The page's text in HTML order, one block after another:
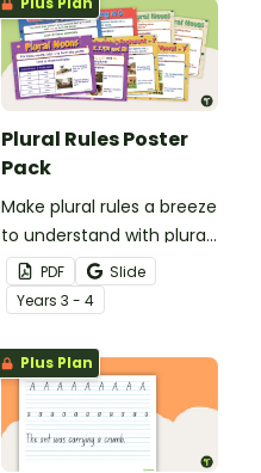
Plural Rules Poster
Pack
Make plural rules a breeze
to understand with plural
noun posters.
PDF
Slide
Years 3 - 4
Plus Plan